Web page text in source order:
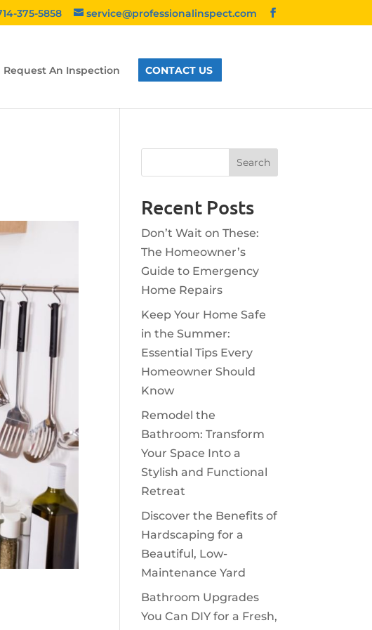
375-5858 service@professionalinspect.com
Request An Inspection CONTACT US
Recent Posts
Don’t Wait on These:
The Homeowner’s
Guide to Emergency
Home Repairs
Keep Your Home Safe
in the Summer:
Essential Tips Every
Homeowner Should
Know
Remodel the
Bathroom: Transform
Your Space Into a
Stylish and Functional
Retreat
Discover the Benefits of
Hardscaping for a
Beautiful, Low-
Maintenance Yard
Bathroom Upgrades
You Can DIY for a Fresh,